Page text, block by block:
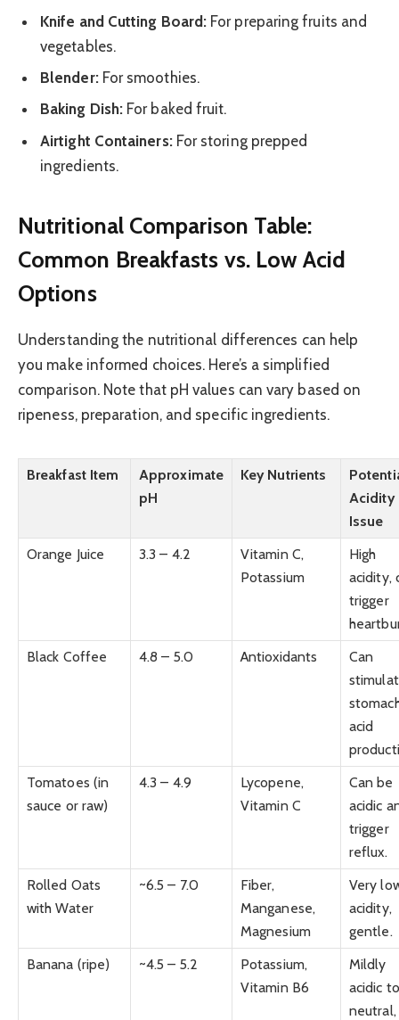
Knife and Cutting Board: For preparing fruits and
vegetables.
Blender:For smoothies.
Baking Dish: For baked fruit.
Airtight Containers:For storing prepped
ingredients.
Nutritional Comparison Table:
Common Breakfasts vs. Low Acid
Options
Understanding the nutritional differences can help
you make informed choices. Here’s a simplified
comparison. Note that pH values can vary based on
ripeness, preparation, and specific ingredients.
Breakfast Item
Approximate
pH
Key Nutrients
Acidity
Issue
Orange Juice
3.3 – 4.2
Vitamin C,
Potassium
High
acidity,
trigger
Black Coffee
4.8 – 5.0 Antioxidants
Can
acid
Tomatoes (in
sauce or raw)
4.3 – 4.9
Lycopene,
Vitamin C
Can be
acidic
trigger
reflux.
Rolled Oats
with Water
~6.5 – 7.0
Fiber,
Manganese,
Magnesium
Very
acidity,
gentle.
Banana (ripe)
~4.5 – 5.2
Potassium,
Vitamin B6
Mildly
acidic to
neutral,